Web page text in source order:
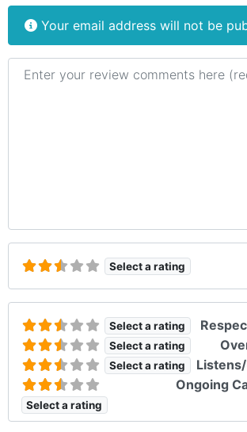
Your email address will not be
Review text
Select a rating
Select a rating
Select a rating
Select a rating
Select a rating
Ongoing